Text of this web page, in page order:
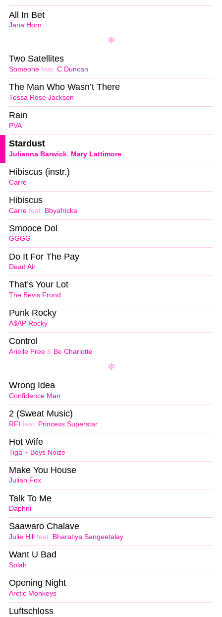
Jana Horn
All In Bet
Someone feat. C Duncan
Two Satellites
Tessa Rose Jackson
The Man Who Wasn’t There
PVA
Rain
Julianna Barwick, Mary Lattimore
Stardust
Carre
Hibiscus (instr.)
Carre feat. Bbyafricka
Hibiscus
GGGG
Smooce Dol
Dead Air
Do It For The Pay
The Bevis Frond
That’s Your Lot
A$AP Rocky
Punk Rocky
Arielle Free & Be Charlotte
Control
Confidence Man
Wrong Idea
RFI feat. Princess Superstar
2 (Sweat Music)
Tiga + Boys Noize
Hot Wife
Julian Fox
Make You House
Daphni
Talk To Me
Julie Hill feat. Bharatiya Sangeetalay
Saawaro Chalave
Solah
Want U Bad
Arctic Monkeys
Opening Night
Luftschloss